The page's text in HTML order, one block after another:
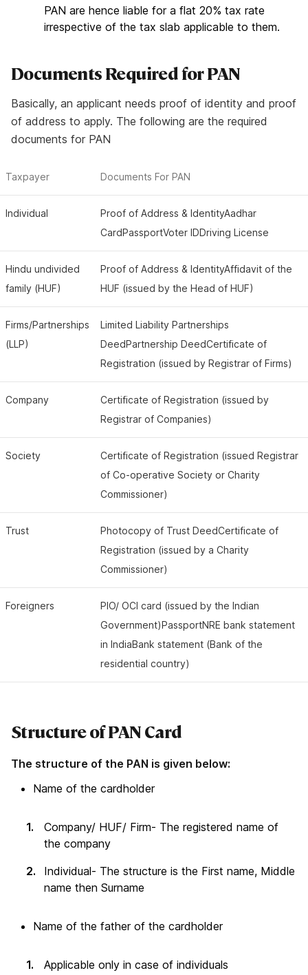
PAN are hence liable for a flat 20% tax rate
irrespective of the tax slab applicable to them.
DocumentsRequiredfor PAN
Basically, an applicant needs proof of identity and proof
of address to apply. The following are the required
documents for PAN
Taxpayer Documents For PAN
Individual
Proof of Address & IdentityAadhar
CardPassportVoter IDDriving License
Hindu undivided
family (HUF)
Proof of Address & IdentityAffidavit of the
HUF (issued by the Head of HUF)
Firms/Partnerships
(LLP)
Limited Liability Partnerships
DeedPartnership DeedCertificate of
Registration (issued by Registrar of Firms)
Company
Certificate of Registration (issued by
Registrar of Companies)
Society
Certificate of Registration (issued Registrar
of Co-operative Society or Charity
Commissioner)
Trust
Photocopy of Trust DeedCertificate of
Registration (issued by a Charity
Commissioner)
Foreigners
PIO/ OCI card (issued by the Indian
Government)PassportNRE bank statement
in IndiaBank statement (Bank of the
residential country)
Structure of PAN Card
The structure of the PAN is given below:
Name of the cardholder
Company/ HUF/ Firm- The registered name of
the company
Individual- The structure is the First name, Middle
name then Surname
Name of the father of the cardholder
Applicable only in case of individuals